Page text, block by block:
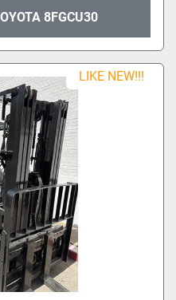
8FGCU30
LIKE NEW!!!